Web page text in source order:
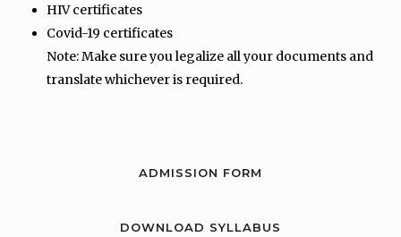
HIV certificates
Covid-19 certificates
Note: Make sure you legalize all your documents and
translate whichever is required.
ADMISSION FORM
DOWNLOAD SYLLABUS